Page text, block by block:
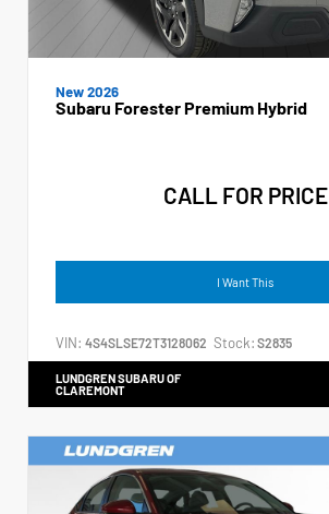
New 2026
Subaru Forester Premium Hybrid
CALL FOR PRICE
I Want This
VIN: 4S4SLSE72T3128062 Stock: S2835
LUNDGREN SUBARU OF
CLAREMONT